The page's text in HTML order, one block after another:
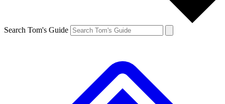
Search Tom's Guide